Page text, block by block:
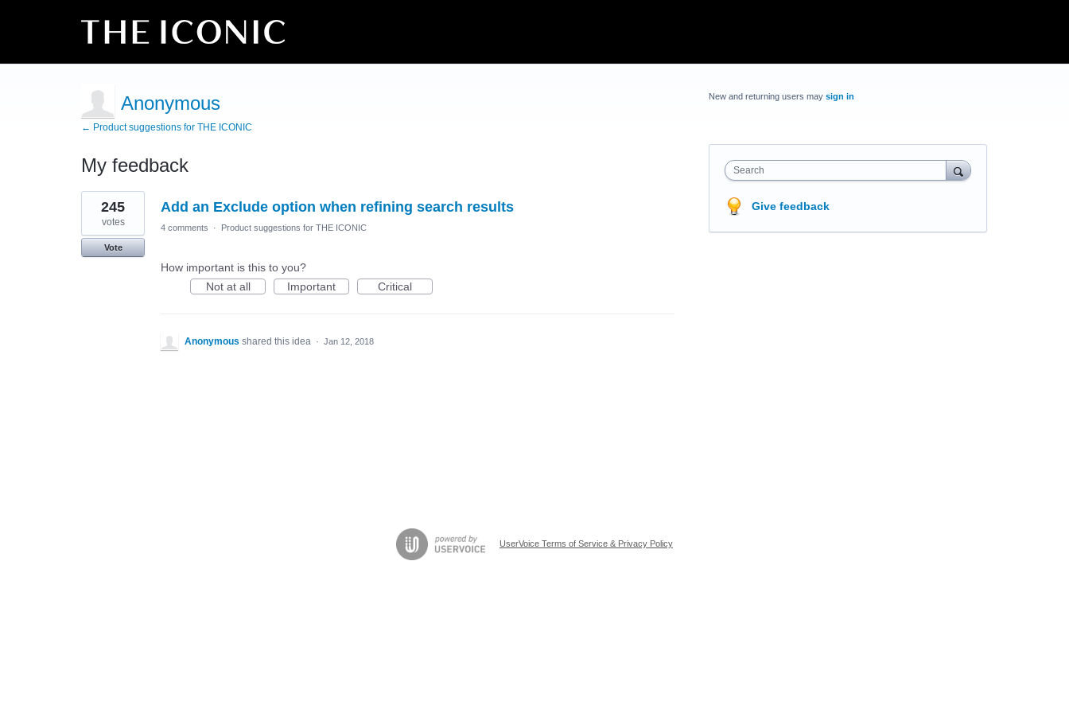
Anonymous
← Product suggestions for THE ICONIC
My feedback
1
result
found
Add an Exclude option when refining search results
245
votes
Vote
4 comments · Product suggestions for THE ICONIC
How important is this to you?
Not at all
Important Critical
Anonymous shared this idea · Jan 12, 2018
New and returning users may sign in
Search
Give feedback
UserVoice Terms of Service & Privacy Policy